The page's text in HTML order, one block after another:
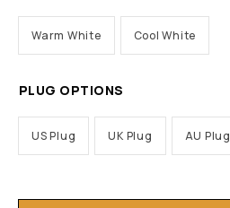
Warm White Cool White
PLUG OPTIONS
US Plug UK Plug AU Plug